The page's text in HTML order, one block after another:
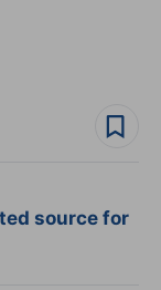
source for